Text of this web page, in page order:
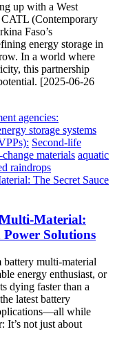
up with a West
(Contemporary
Faso’s
energy storage in
In a world where
this partnership
[2025-06-26
agencies:
storage systems
Second-life
change materials aquatic
raindrops
Material:
Power Solutions
battery multi-material
energy enthusiast, or
dying faster than a
latest battery
while
It’s not just about